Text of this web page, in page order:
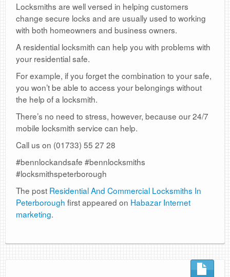
Locksmiths are well versed in helping customers
change secure locks and are usually used to working
with both homeowners and business owners.
A residential locksmith can help you with problems with
your residential safe.
For example, if you forget the combination to your safe,
you won’t be able to access your belongings without
the help of a locksmith.
There’s no need to stress, however, because our 24/7
mobile locksmith service can help.
Call us on (01733) 55 27 28
#bennlockandsafe #bennlocksmiths
#locksmithspeterborough
The post Residential And Commercial Locksmiths In
Peterborough first appeared on Habazar Internet
marketing.